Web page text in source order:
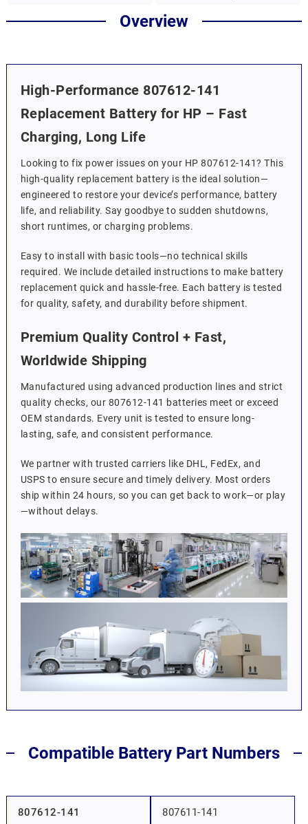
Overview
High-Performance 807612-141
Replacement Battery for HP – Fast
Charging, Long Life
Looking to fix power issues on your HP 807612-141? This
high-quality replacement battery is the ideal solution—
engineered to restore your device’s performance, battery
life, and reliability. Say goodbye to sudden shutdowns,
short runtimes, or charging problems.
Easy to install with basic tools—no technical skills
required. We include detailed instructions to make battery
replacement quick and hassle-free. Each battery is tested
for quality, safety, and durability before shipment.
Premium Quality Control + Fast,
Worldwide Shipping
Manufactured using advanced production lines and strict
quality checks, our 807612-141 batteries meet or exceed
OEM standards. Every unit is tested to ensure long-
lasting, safe, and consistent performance.
We partner with trusted carriers like DHL, FedEx, and
USPS to ensure secure and timely delivery. Most orders
ship within 24 hours, so you can get back to work—or play
—without delays.
Compatible Battery Part Numbers
807612-141 807611-141